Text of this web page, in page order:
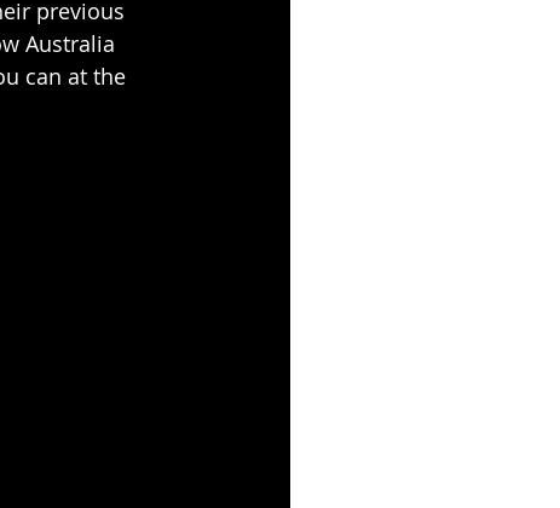
previous
Australia
can at the